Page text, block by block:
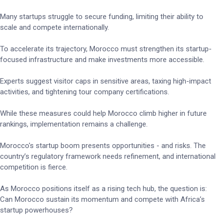
Many startups struggle to secure funding, limiting their ability to
scale and compete internationally.
To accelerate its trajectory, Morocco must strengthen its startup-
focused infrastructure and make investments more accessible.
Experts suggest visitor caps in sensitive areas, taxing high-impact
activities, and tightening tour company certifications.
While these measures could help Morocco climb higher in future
rankings, implementation remains a challenge.
Morocco's startup boom presents opportunities - and risks. The
country’s regulatory framework needs refinement, and international
competition is fierce.
As Morocco positions itself as a rising tech hub, the question is:
Can Morocco sustain its momentum and compete with Africa’s
startup powerhouses?